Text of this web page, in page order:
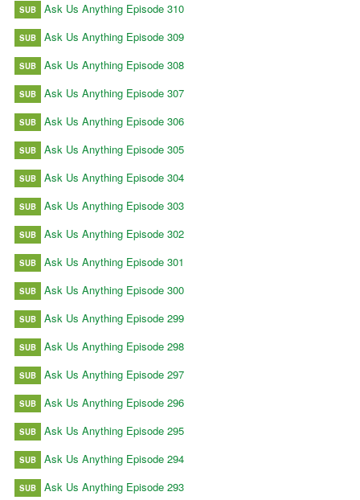
SUB Ask Us Anything Episode 310
SUB Ask Us Anything Episode 309
SUB Ask Us Anything Episode 308
SUB Ask Us Anything Episode 307
SUB Ask Us Anything Episode 306
SUB Ask Us Anything Episode 305
SUB Ask Us Anything Episode 304
SUB Ask Us Anything Episode 303
SUB Ask Us Anything Episode 302
SUB Ask Us Anything Episode 301
SUB Ask Us Anything Episode 300
SUB Ask Us Anything Episode 299
SUB Ask Us Anything Episode 298
SUB Ask Us Anything Episode 297
SUB Ask Us Anything Episode 296
SUB Ask Us Anything Episode 295
SUB Ask Us Anything Episode 294
SUB Ask Us Anything Episode 293